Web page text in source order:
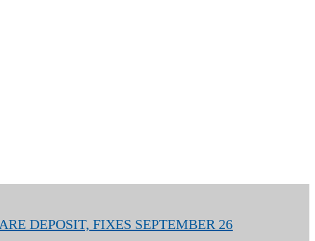
DEPOSIT, FIXES SEPTEMBER 26